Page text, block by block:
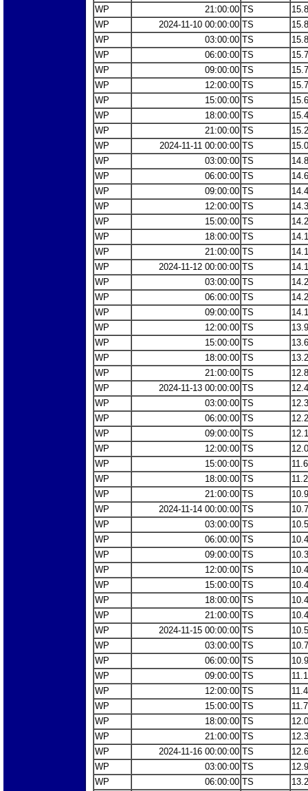
WP
21:00:00 TS
WP
2024-11-10 00:00:00 TS
WP
03:00:00 TS
WP
06:00:00 TS
WP
09:00:00 TS
WP
12:00:00 TS
WP
15:00:00 TS
WP
18:00:00 TS
WP
21:00:00 TS
WP
2024-11-11 00:00:00 TS
WP
03:00:00 TS
WP
06:00:00 TS
WP
09:00:00 TS
WP
12:00:00 TS
WP
15:00:00 TS
WP
18:00:00 TS
WP
21:00:00 TS
WP
2024-11-12 00:00:00 TS
WP
03:00:00 TS
WP
06:00:00 TS
WP
09:00:00 TS
WP
12:00:00 TS
WP
15:00:00 TS
WP
18:00:00 TS
WP
21:00:00 TS
WP
2024-11-13 00:00:00 TS
WP
03:00:00 TS
WP
06:00:00 TS
WP
09:00:00 TS
WP
12:00:00 TS
WP
15:00:00 TS
WP
18:00:00 TS
WP
21:00:00 TS
WP
2024-11-14 00:00:00 TS
WP
03:00:00 TS
WP
06:00:00 TS
WP
09:00:00 TS
WP
12:00:00 TS
WP
15:00:00 TS
WP
18:00:00 TS
WP
21:00:00 TS
WP
2024-11-15 00:00:00 TS
WP
03:00:00 TS
WP
06:00:00 TS
WP
09:00:00 TS
WP
12:00:00 TS
WP
15:00:00 TS
WP
18:00:00 TS
WP
21:00:00 TS
WP
2024-11-16 00:00:00 TS
WP
03:00:00 TS
WP
06:00:00 TS